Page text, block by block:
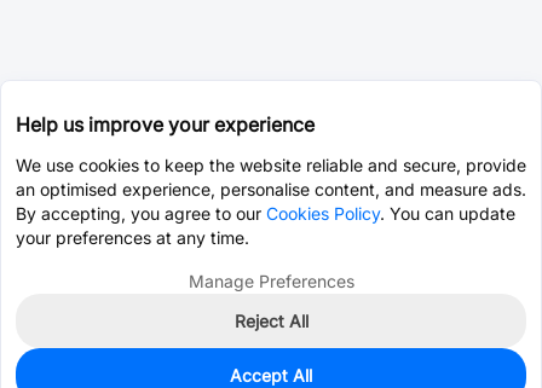
3,003
Help us improve your experience
We use cookies to keep the website reliable and secure, provide
an optimised experience, personalise content, and measure ads.
By accepting, you agree to our Cookies Policy. You can update
your preferences at any time.
Manage Preferences
Reject All
Accept All